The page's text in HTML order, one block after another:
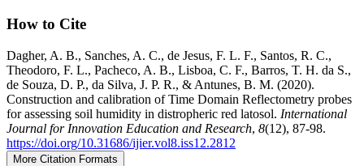
How to Cite
Dagher, A. B., Sanches, A. C., de Jesus, F. L. F., Santos, R. C.,
Theodoro, F. L., Pacheco, A. B., Lisboa, C. F., Barros, T. H. da S.,
de Souza, D. P., da Silva, J. P. R., & Antunes, B. M. (2020).
Construction and calibration of Time Domain Reflectometry probes
for assessing soil humidity in distropheric red latosol. International
Journal for Innovation Education and Research, 8(12), 87-98.
https://doi.org/10.31686/ijier.vol8.iss12.2812
More Citation Formats